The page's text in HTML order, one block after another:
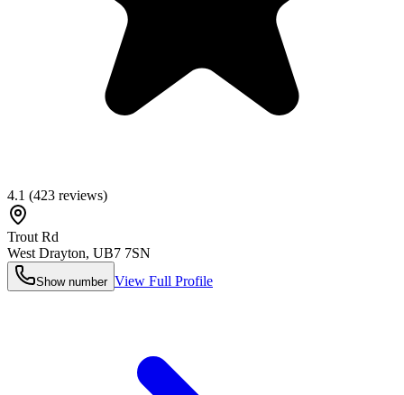
4.1 (423 reviews)
Trout Rd
West Drayton, UB7 7SN
Show number View Full Profile